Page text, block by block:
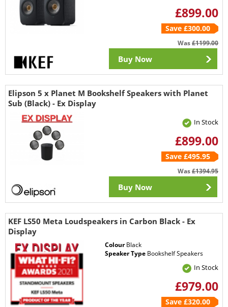
£899.00
Save £300.00
Was£1199.00
Buy Now
Elipson 5 x Planet M Bookshelf Speakers with Planet
Sub (Black) - Ex Display
In Stock
£899.00
Save £495.95
Was£1394.95
Buy Now
KEF LS50 Meta Loudspeakers in Carbon Black - Ex
Display
ColourBlack
Speaker Type Bookshelf Speakers
In Stock
£979.00
Save £320.00